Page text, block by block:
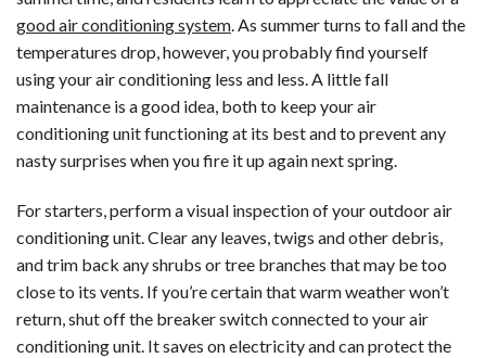
in
McLean,
VA
good air conditioning system. As summer turns to fall and the
temperatures drop, however, you probably find yourself
using your air conditioning less and less. A little fall
maintenance is a good idea, both to keep your air
conditioning unit functioning at its best and to prevent any
nasty surprises when you fire it up again next spring.
For starters, perform a visual inspection of your outdoor air
conditioning unit. Clear any leaves, twigs and other debris,
and trim back any shrubs or tree branches that may be too
close to its vents. If you’re certain that warm weather won’t
return, shut off the breaker switch connected to your air
conditioning unit. It saves on electricity and can protect the